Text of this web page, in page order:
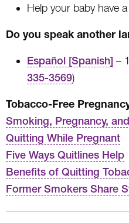
Help your baby have
Do you speak another
Español [Spanish] –
335-3569)
Tobacco-Free
Smoking, Pregnancy,
Quitting While Pregnant
Five Ways Quitlines Help
Benefits of Quitting
Former Smokers Share